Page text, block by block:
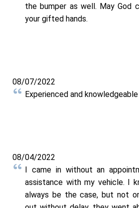
the bumper as well. May God
your gifted hands.
08/07/2022
Experienced and
08/04/2022
I came in without an
assistance with my vehicle. I
always be the case, but not